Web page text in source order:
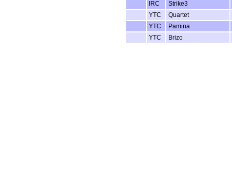
IRC
Strike3
YTC
Quartet
YTC
Pamina
YTC
Brizo